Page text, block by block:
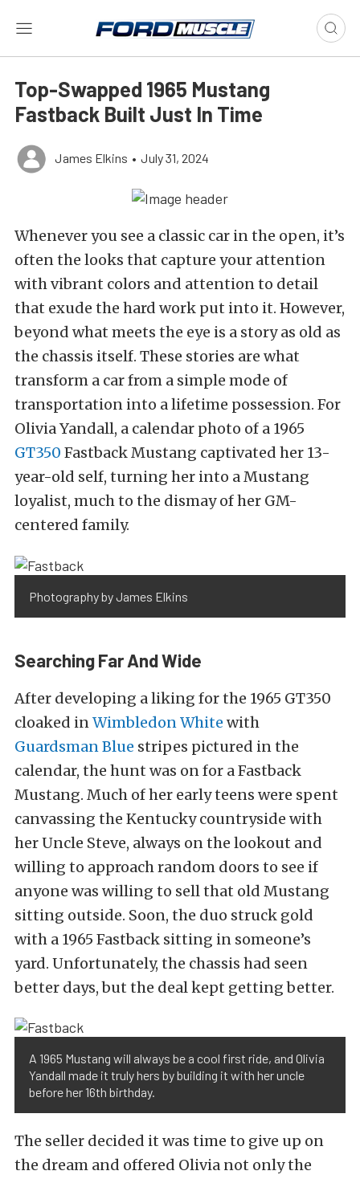
Top-Swapped 1965 Mustang
Fastback Built Just In Time
James Elkins • July 31, 2024
Whenever you see a classic car in the open, it’s
often the looks that capture your attention
with vibrant colors and attention to detail
that exude the hard work put into it. However,
beyond what meets the eye is a story as old as
the chassis itself. These stories are what
transform a car from a simple mode of
transportation into a lifetime possession. For
Olivia Yandall, a calendar photo of a 1965
GT350 Fastback Mustang captivated her 13-
year-old self, turning her into a Mustang
loyalist, much to the dismay of her GM-
centered family.
Photography by James Elkins
Searching Far And Wide
After developing a liking for the 1965 GT350
cloaked inWimbledon White with
Guardsman Blue stripes pictured in the
calendar, the hunt was on for a Fastback
Mustang. Much of her early teens were spent
canvassing the Kentucky countryside with
her Uncle Steve, always on the lookout and
willing to approach random doors to see if
anyone was willing to sell that old Mustang
sitting outside. Soon, the duo struck gold
with a 1965 Fastback sitting in someone’s
yard. Unfortunately, the chassis had seen
better days, but the deal kept getting better.
A 1965 Mustang will always be a cool first ride, and Olivia
Yandall made it truly hers by building it with her uncle
before her 16th birthday.
The seller decided it was time to give up on
the dream and offered Olivia not only the